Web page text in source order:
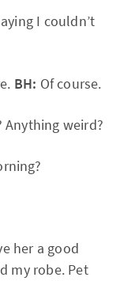
I couldn’t
BH: Of course.
weird?
her a good
my robe. Pet